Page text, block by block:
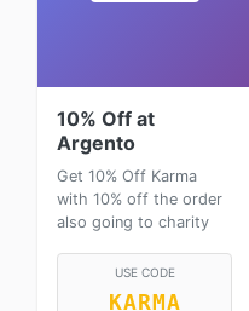
10% Off at
Argento
Get 10% Off Karma
with 10% off the order
also going to charity
USE CODE
KARMA